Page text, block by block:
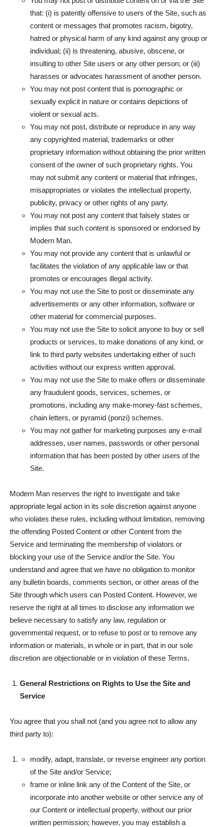
that: (i) is patently offensive to users of the Site, such as
content or messages that promotes racism, bigotry,
hatred or physical harm of any kind against any group or
individual; (ii) is threatening, abusive, obscene, or
insulting to other Site users or any other person; or (iii)
harasses or advocates harassment of another person.
You may not post content that is pornographic or
sexually explicit in nature or contains depictions of
violent or sexual acts.
You may not post, distribute or reproduce in any way
any copyrighted material, trademarks or other
proprietary information without obtaining the prior written
consent of the owner of such proprietary rights. You
may not submit any content or material that infringes,
misappropriates or violates the intellectual property,
publicity, privacy or other rights of any party.
You may not post any content that falsely states or
implies that such content is sponsored or endorsed by
Modern Man.
You may not provide any content that is unlawful or
facilitates the violation of any applicable law or that
promotes or encourages illegal activity.
You may not use the Site to post or disseminate any
advertisements or any other information, software or
other material for commercial purposes.
You may not use the Site to solicit anyone to buy or sell
products or services, to make donations of any kind, or
link to third party websites undertaking either of such
activities without our express written approval.
You may not use the Site to make offers or disseminate
any fraudulent goods, services, schemes, or
promotions, including any make-money-fast schemes,
chain letters, or pyramid (ponzi) schemes.
You may not gather for marketing purposes any e-mail
addresses, user names, passwords or other personal
information that has been posted by other users of the
Site.
Modern Man reserves the right to investigate and take
appropriate legal action in its sole discretion against anyone
who violates these rules, including without limitation, removing
the offending Posted Content or other Content from the
Service and terminating the membership of violators or
blocking your use of the Service and/or the Site. You
understand and agree that we have no obligation to monitor
any bulletin boards, comments section, or other areas of the
Site through which users can Posted Content. However, we
reserve the right at all times to disclose any information we
believe necessary to satisfy any law, regulation or
governmental request, or to refuse to post or to remove any
information or materials, in whole or in part, that in our sole
discretion are objectionable or in violation of these Terms.
General Restrictions on Rights to Use the Site and
Service
You agree that you shall not (and you agree not to allow any
third party to):
modify, adapt, translate, or reverse engineer any portion
of the Site and/or Service;
frame or inline link any of the Content of the Site, or
incorporate into another website or other service any of
our Content or intellectual property, without our prior
written permission; however, you may establish a